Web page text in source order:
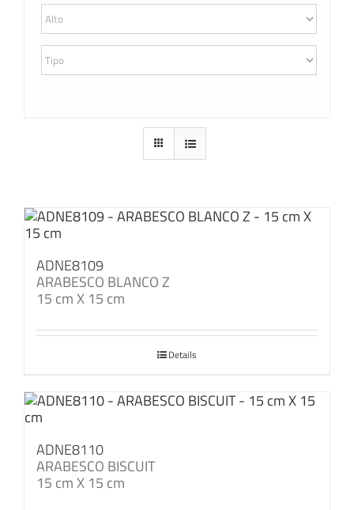
ADNE8109
ARABESCO BLANCO Z
15 cm X 15 cm
Details
ADNE8110
ARABESCO BISCUIT
15 cm X 15 cm